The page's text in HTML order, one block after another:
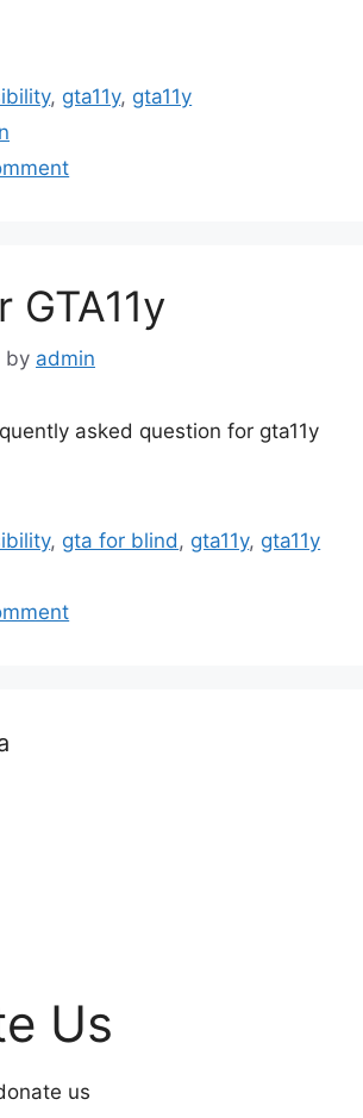
, gta11y, gta11y
GTA11y
by admin
asked question for gta11y
, gta for blind, gta11y, gta11y
Us
us